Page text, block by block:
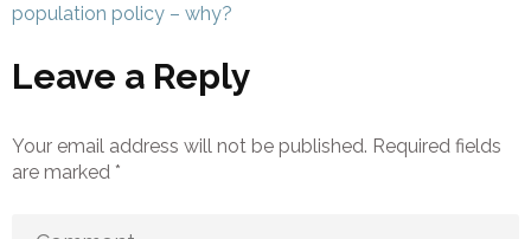
navigation
population policy – why?
Leave a Reply
Your email address will not be published. Required fields
are marked *